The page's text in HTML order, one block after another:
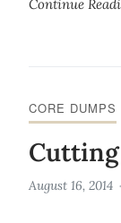
Continue
CORE DUMPS
Cutting
August 16, 2014